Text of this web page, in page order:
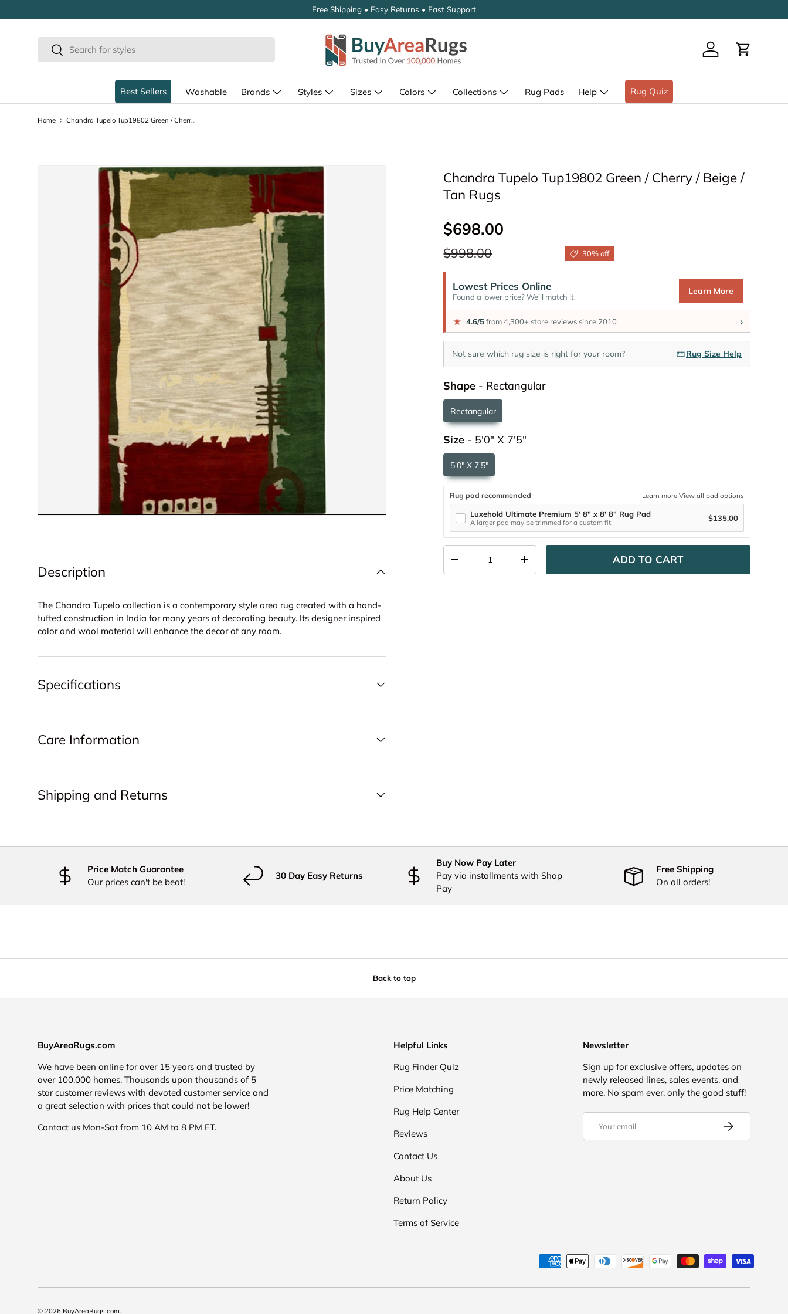
SKIP TO CONTENT
Free Shipping • Easy Returns • Fast Support
Search
Search
Log in Cart
Best Sellers Washable Brands Styles Sizes Colors Collections Rug Pads Help Rug Quiz
Home Chandra Tupelo Tup19802 Green / Cherry / Beige / Tan Rugs
SKIP TO PRODUCT INFORMATION
Chandra Tupelo Tup19802 Green / Cherry / Beige /
Tan Rugs
Sale price
$698.00
Regular price
$998.00 30% off
Lowest Prices Online
Found a lower price? We’ll match it.
Learn More
★ 4.6/5from 4,300+ store reviews since 2010 ›
Not sure which rug size is right for your room? Rug Size Help
Shape - RectangularShape
Rectangular
Size - 5'0" X 7'5"
5'0" X 7'5"
Rug pad recommended Learn more·View all pad options
Luxehold Ultimate Premium 5' 8" x 8' 8" Rug Pad
A larger pad may be trimmed for a custom fit. $135.00
DECREASE QUANTITYINCREASE QUANTITY ADD TO CART
Description
The Chandra Tupelo collection is a contemporary style area rug created with a hand-
tufted construction in India for many years of decorating beauty. Its designer inspired
color and wool material will enhance the decor of any room.
Specifications
Care Information
Shipping and Returns
Price Match Guarantee
Our prices can't be beat!
30 Day Easy Returns
Buy Now Pay Later
Pay via installments with Shop
Pay
Free Shipping
On all orders!
Back to top
BuyAreaRugs.com
We have been online for over 15 years and trusted by
over 100,000 homes. Thousands upon thousands of 5
star customer reviews with devoted customer service and
a great selection with prices that could not be lower!
Contact us Mon-Sat from 10 AM to 8 PM ET.
Helpful Links
Rug Finder Quiz
Price Matching
Rug Help Center
Reviews
Contact Us
About Us
Return Policy
Terms of Service
Newsletter
Sign up for exclusive offers, updates on
newly released lines, sales events, and
more. No spam ever, only the good stuff!
SUBSCRIBE
© 2026 BuyAreaRugs.com.